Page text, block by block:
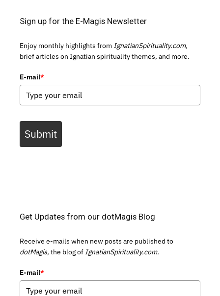
Sign up for the E-Magis Newsletter
Enjoy monthly highlights from IgnatianSpirituality.com,
brief articles on Ignatian spirituality themes, and more.
E-mail*
Submit
Get Updates from our dotMagis Blog
Receive e-mails when new posts are published to
dotMagis, the blog of IgnatianSpirituality.com.
E-mail*